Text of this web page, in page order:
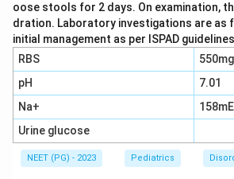
hypertensive crisis can cause the
picture exactly.
Step 3:Why the others are less
arteritis can also cause pulseless
hypertension, but it usually affects
and many vessels, and it is far less
coarctation as the classic exam
this exact triad. Renal parenchymal
hypertension but does not by itself
oose stools for 2 days. On examination,
dration. Laboratory investigations are as
initial management as per ISPAD
RBS
pH
7.01
Na+
Urine glucose
NEET (PG) - 2023 Pediatrics